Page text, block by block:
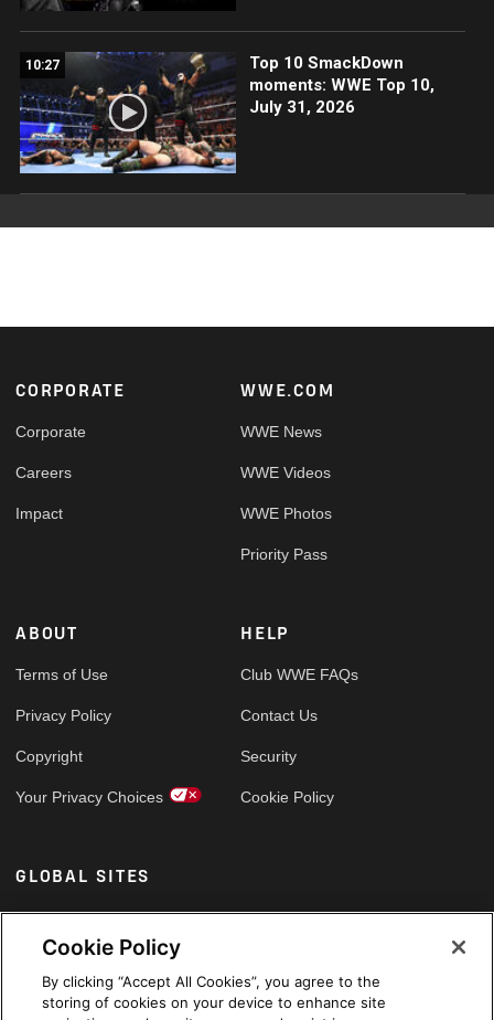
10:27
Top 10 SmackDown
moments: WWE Top 10,
July 31, 2026
Footer
CORPORATE
Corporate
Careers
Impact
WWE.COM
WWE News
WWE Videos
WWE Photos
Priority Pass
ABOUT
Terms of Use
Privacy Policy
Copyright
Your Privacy Choices
HELP
Club WWE FAQs
Contact Us
Security
Cookie Policy
GLOBAL SITES
Arabic
Cookie Policy
By clicking “Accept All Cookies”, you agree to the
storing of cookies on your device to enhance site